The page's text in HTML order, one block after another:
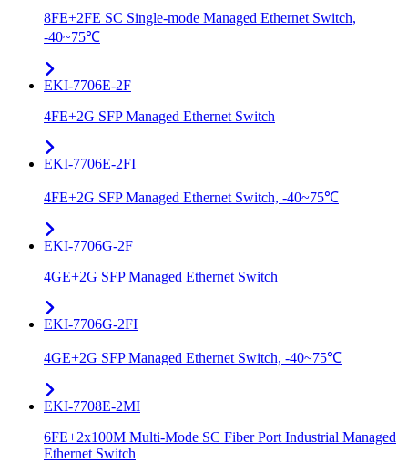
8FE+2FE SC Single-mode Managed Ethernet Switch,
-40~75℃
EKI-7706E-2F
4FE+2G SFP Managed Ethernet Switch
EKI-7706E-2FI
4FE+2G SFP Managed Ethernet Switch, -40~75℃
EKI-7706G-2F
4GE+2G SFP Managed Ethernet Switch
EKI-7706G-2FI
4GE+2G SFP Managed Ethernet Switch, -40~75℃
EKI-7708E-2MI
6FE+2x100M Multi-Mode SC Fiber Port Industrial Managed
Ethernet Switch